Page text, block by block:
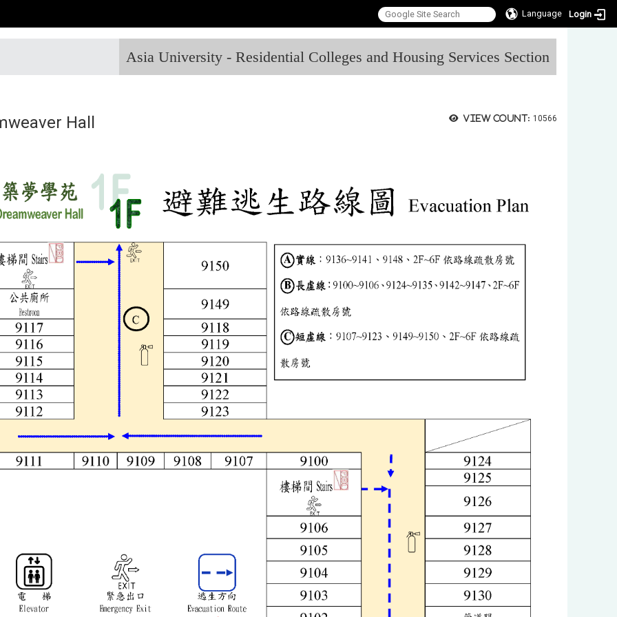
Language Login
Asia University - Residential Colleges and Housing Services Section
View count: 10566
Hall